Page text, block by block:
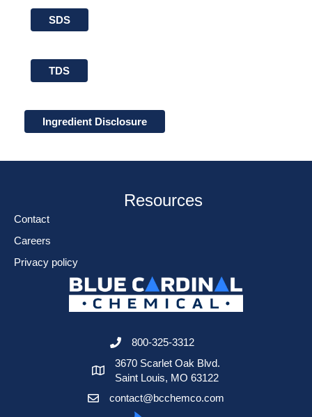
SDS
TDS
Ingredient Disclosure
Resources
Contact
Careers
Privacy policy
800-325-3312
3670 Scarlet Oak Blvd.
Saint Louis, MO 63122
contact@bcchemco.com